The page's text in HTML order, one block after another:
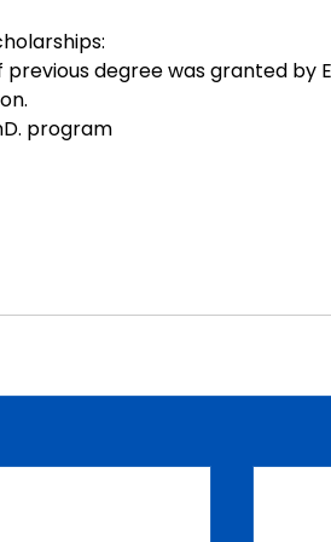
degree was granted by
program